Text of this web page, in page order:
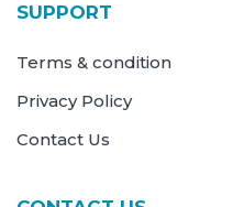
SUPPORT
Terms & condition
Privacy Policy
Contact Us